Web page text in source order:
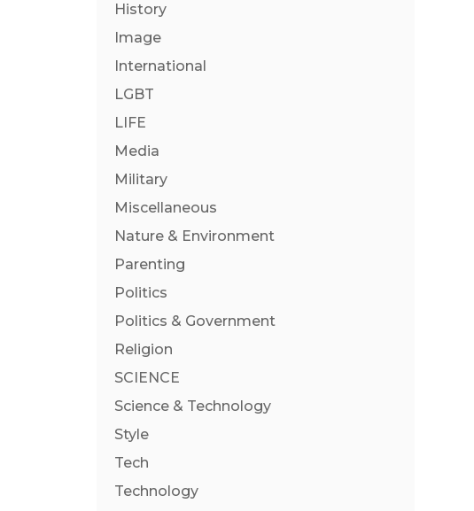
History
Image
International
LGBT
LIFE
Media
Military
Miscellaneous
Nature & Environment
Parenting
Politics
Politics & Government
Religion
SCIENCE
Science & Technology
Style
Tech
Technology